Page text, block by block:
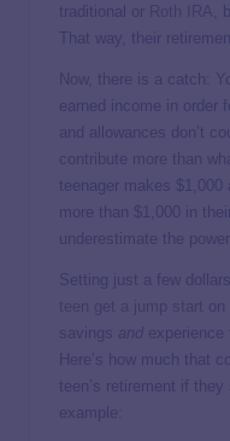
traditional or
,
That way, their
Now, there is a catch:
earned income in order
and allowances don’t
contribute more than
teenager makes $1,000
more than $1,000 in
underestimate the
Setting just a few
on
savings
and experience
Here’s how much that
teen’s retirement if
example: